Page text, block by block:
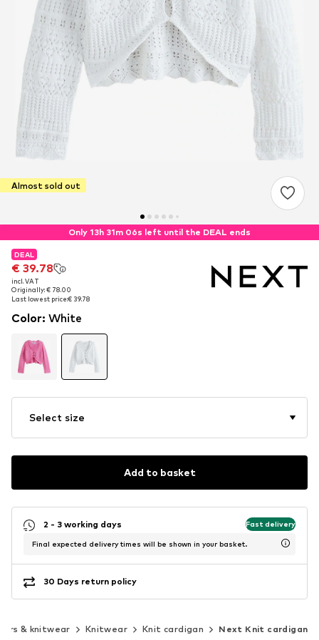
Almost sold out
Only 13h 31m 06s left until the DEAL ends
DEAL
€ 39.78
incl. VAT
Originally: € 78.00
Last lowest price:€ 39.78
DEAL
€ 39.78
incl. VAT
Originally: € 78.00
Last lowest price:€ 39.78
Color: White
Select size
Add to basket
2 - 3 working days Fast delivery
Final expected delivery times will be shown in your basket.
30 Days return policy
& knitwear Knitwear Knit cardigan Next Knit cardigan